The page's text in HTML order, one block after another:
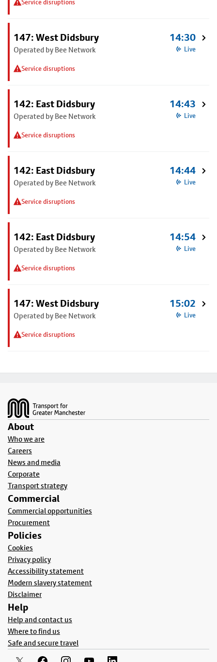
Service disruptions
147: West Didsbury
Operated by Bee Network
Service disruptions
14:30
Live
142: East Didsbury
Operated by Bee Network
Service disruptions
14:43
Live
142: East Didsbury
Operated by Bee Network
Service disruptions
14:44
Live
142: East Didsbury
Operated by Bee Network
Service disruptions
14:54
Live
147: West Didsbury
Operated by Bee Network
Service disruptions
15:02
Live
About
Who we are
Careers
News and media
Corporate
Transport strategy
Commercial
Commercial opportunities
Procurement
Policies
Cookies
Privacy policy
Accessibility statement
Modern slavery statement
Disclaimer
Help
Help and contact us
Where to find us
Safe and secure travel